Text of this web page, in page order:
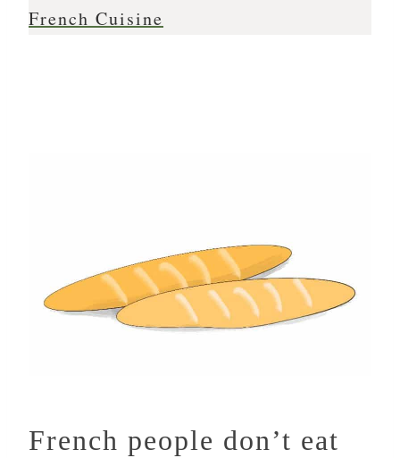
French Cuisine
French people don’t eat